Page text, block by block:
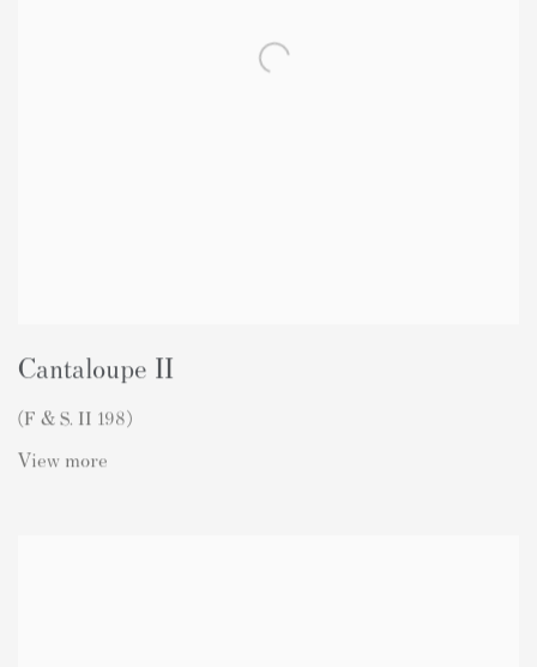
Cantaloupe II
(F & S. II 198)
View more